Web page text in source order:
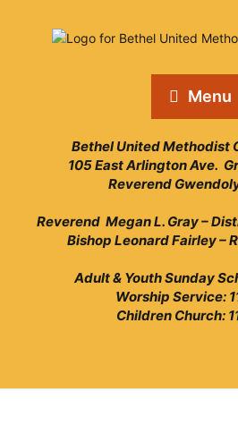
Menu
Bethel United Methodist
105 East Arlington Ave.
Reverend
Reverend Megan L. Gray –
Bishop Leonard Fairley –
Adult & Youth Sunday
Worship Service:
Children Church: